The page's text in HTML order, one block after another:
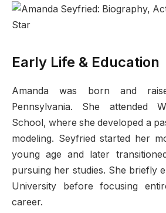
Early Life & Education
Amanda was born and
Pennsylvania. She attended
School, where she developed a
modeling. Seyfried started her
young age and later
pursuing her studies. She briefly
University before focusing
career.